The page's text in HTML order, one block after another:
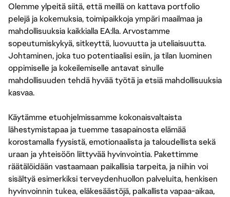
Olemme ylpeitä siitä, että meillä on kattava portfolio
pelejä ja kokemuksia, toimipaikkoja ympäri maailmaa ja
mahdollisuuksia kaikkialla EA:lla. Arvostamme
sopeutumiskykyä, sitkeyttä, luovuutta ja uteliaisuutta.
Johtaminen, joka tuo potentiaalisi esiin, ja tilan luominen
oppimiselle ja kokeilemiselle antavat sinulle
mahdollisuuden tehdä hyvää työtä ja etsiä mahdollisuuksia
kasvaa.
Käytämme etuohjelmissamme kokonaisvaltaista
lähestymistapaa ja tuemme tasapainosta elämää
korostamalla fyysistä, emotionaalista ja taloudellista sekä
uraan ja yhteisöön liittyvää hyvinvointia. Pakettimme
räätälöidään vastaamaan paikallisia tarpeita, ja niihin voi
sisältyä esimerkiksi terveydenhuollon palveluita, henkisen
hyvinvoinnin tukea, eläkesäästöjä, palkallista vapaa-aikaa,